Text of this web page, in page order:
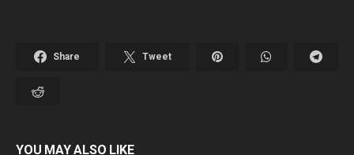
Share Tweet
YOU MAY ALSO LIKE